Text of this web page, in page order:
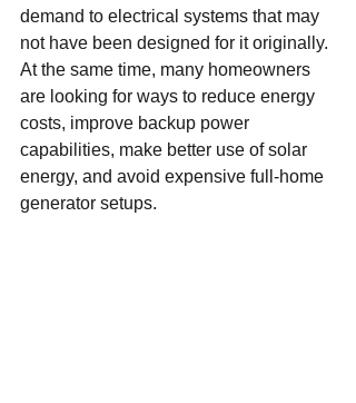
demand to electrical systems that may
not have been designed for it originally.
At the same time, many homeowners
are looking for ways to reduce energy
costs, improve backup power
capabilities, make better use of solar
energy, and avoid expensive full-home
generator setups.